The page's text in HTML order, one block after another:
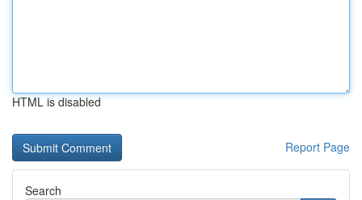
HTML is disabled
Report Page
Search